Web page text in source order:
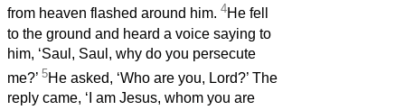
from heaven flashed around him. 4He fell
to the ground and heard a voice saying to
him, ‘Saul, Saul, why do you persecute
me?’ 5He asked, ‘Who are you, Lord?’ The
reply came, ‘I am Jesus, whom you are